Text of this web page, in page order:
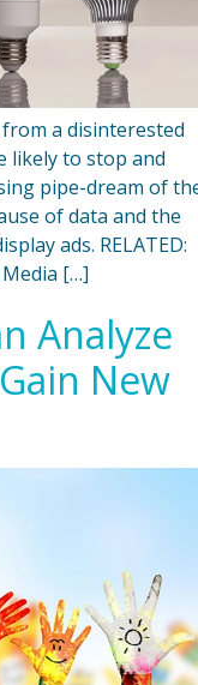
a disinterested
likely to stop and
pipe-dream of
of data and the
ads. RELATED:
[…]
Analyze
New